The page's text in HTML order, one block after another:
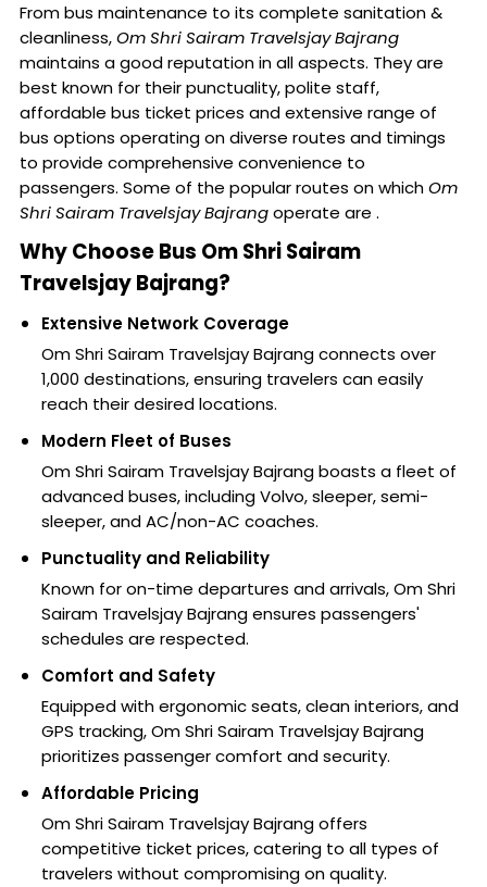
From bus maintenance to its complete sanitation &
cleanliness,Om Shri Sairam Travelsjay Bajrang
maintains a good reputation in all aspects. They are
best known for their punctuality, polite staff,
affordable bus ticket prices and extensive range of
bus options operating on diverse routes and timings
to provide comprehensive convenience to
passengers. Some of the popular routes on whichOm
Shri Sairam Travelsjay Bajrangoperate are .
Why Choose Bus Om Shri Sairam
Travelsjay Bajrang?
Extensive Network Coverage
Om Shri Sairam Travelsjay Bajrang connects over
1,000 destinations, ensuring travelers can easily
reach their desired locations.
Modern Fleet of Buses
Om Shri Sairam Travelsjay Bajrang boasts a fleet of
advanced buses, including Volvo, sleeper, semi-
sleeper, and AC/non-AC coaches.
Punctuality and Reliability
Known for on-time departures and arrivals, Om Shri
Sairam Travelsjay Bajrang ensures passengers'
schedules are respected.
Comfort and Safety
Equipped with ergonomic seats, clean interiors, and
GPS tracking, Om Shri Sairam Travelsjay Bajrang
prioritizes passenger comfort and security.
Affordable Pricing
Om Shri Sairam Travelsjay Bajrang offers
competitive ticket prices, catering to all types of
travelers without compromising on quality.